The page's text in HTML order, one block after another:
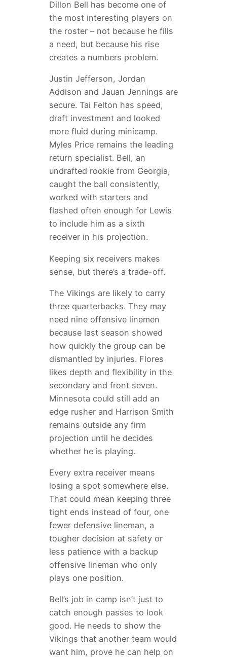
Dillon Bell has become one of
the most interesting players on
the roster – not because he fills
a need, but because his rise
creates a numbers problem.
Justin Jefferson, Jordan
Addison and Jauan Jennings are
secure. Tai Felton has speed,
draft investment and looked
more fluid during minicamp.
Myles Price remains the leading
return specialist. Bell, an
undrafted rookie from Georgia,
caught the ball consistently,
worked with starters and
flashed often enough for Lewis
to include him as a sixth
receiver in his projection.
Keeping six receivers makes
sense, but there’s a trade-off.
The Vikings are likely to carry
three quarterbacks. They may
need nine offensive linemen
because last season showed
how quickly the group can be
dismantled by injuries. Flores
likes depth and flexibility in the
secondary and front seven.
Minnesota could still add an
edge rusher and Harrison Smith
remains outside any firm
projection until he decides
whether he is playing.
Every extra receiver means
losing a spot somewhere else.
That could mean keeping three
tight ends instead of four, one
fewer defensive lineman, a
tougher decision at safety or
less patience with a backup
offensive lineman who only
plays one position.
Bell’s job in camp isn’t just to
catch enough passes to look
good. He needs to show the
Vikings that another team would
want him, prove he can help on